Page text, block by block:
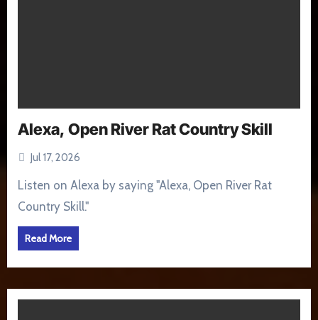
Alexa, Open River Rat Country Skill
Jul 17, 2026
Listen on Alexa by saying "Alexa, Open River Rat
Country Skill."
Read More